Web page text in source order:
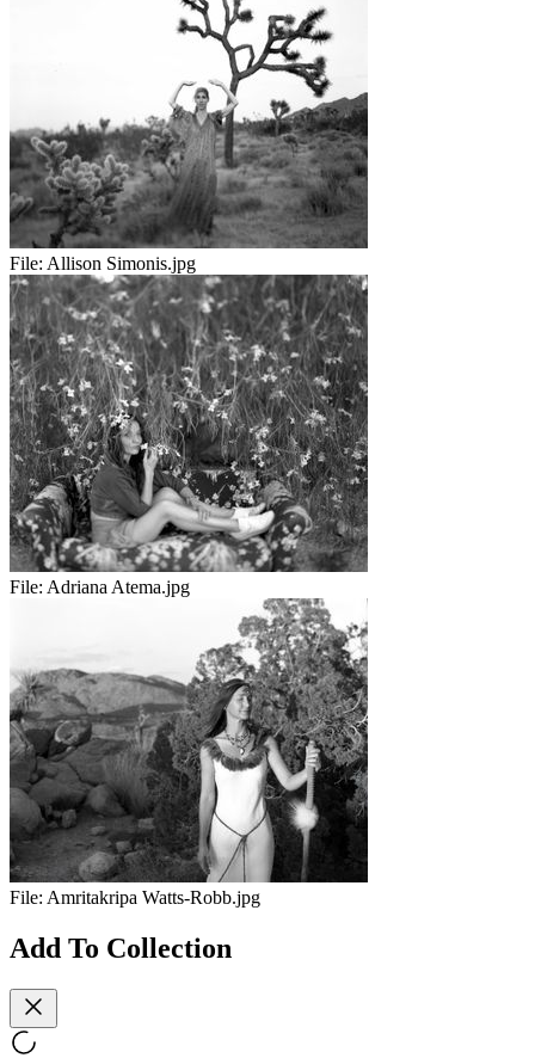
File: Allison Simonis.jpg
File: Adriana Atema.jpg
File: Amritakripa Watts-Robb.jpg
Add To Collection